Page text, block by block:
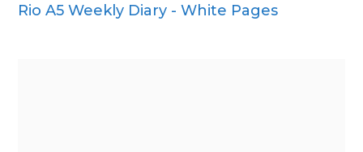
A4
Rio A5 Weekly Diary - White Pages